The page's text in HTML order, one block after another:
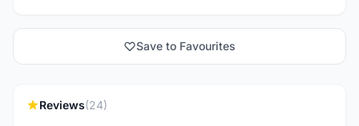
Save to Favourites
Reviews(24)